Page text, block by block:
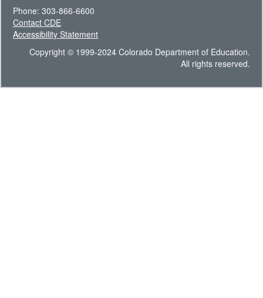
Phone: 303-866-6600
Contact CDE
Accessibility Statement
Copyright © 1999-2024 Colorado Department of Education.
All rights reserved.